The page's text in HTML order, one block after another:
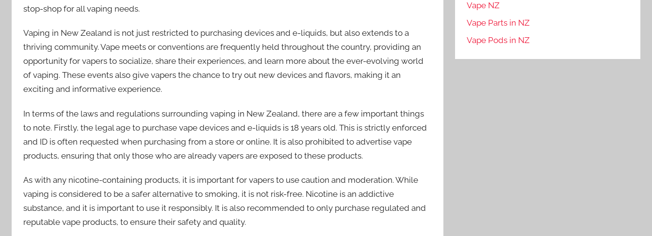
stop-shop for all vaping needs.
Vaping in New Zealand is not just restricted to purchasing devices and e-liquids, but also extends to a
thriving community. Vape meets or conventions are frequently held throughout the country, providing an
opportunity for vapers to socialize, share their experiences, and learn more about the ever-evolving world
of vaping. These events also give vapers the chance to try out new devices and flavors, making it an
exciting and informative experience.
In terms of the laws and regulations surrounding vaping in New Zealand, there are a few important things
to note. Firstly, the legal age to purchase vape devices and e-liquids is 18 years old. This is strictly enforced
and ID is often requested when purchasing from a store or online. It is also prohibited to advertise vape
products, ensuring that only those who are already vapers are exposed to these products.
As with any nicotine-containing products, it is important for vapers to use caution and moderation. While
vaping is considered to be a safer alternative to smoking, it is not risk-free. Nicotine is an addictive
substance, and it is important to use it responsibly. It is also recommended to only purchase regulated and
reputable vape products, to ensure their safety and quality.
Vape NZ
Vape Parts in NZ
Vape Pods in NZ